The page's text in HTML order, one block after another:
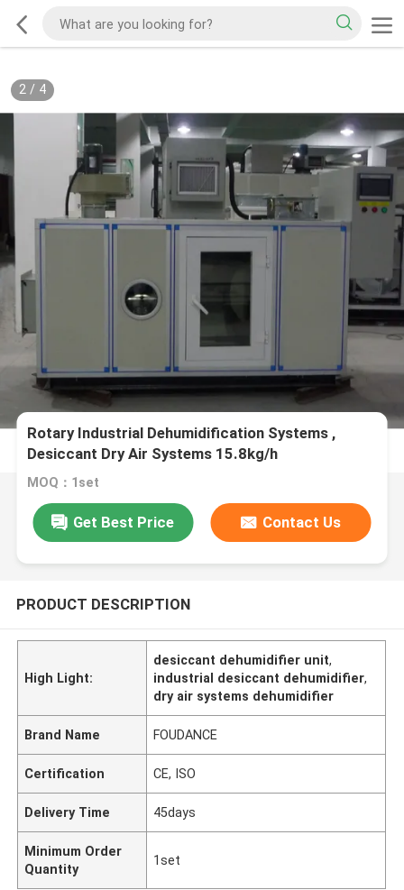
2/ 4
Rotary Industrial Dehumidification Systems ,
Desiccant Dry Air Systems 15.8kg/h
MOQ：1set
Get Best Price Contact Us
PRODUCT DESCRIPTION
High Light:
desiccant dehumidifier unit,
industrial desiccant dehumidifier,
dry air systems dehumidifier
Brand Name FOUDANCE
Certification CE, ISO
Delivery Time 45days
Minimum Order
Quantity
1set